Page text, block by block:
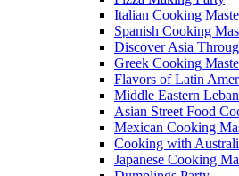
Italian Cooking
Spanish Cooking
Discover Asia
Greek Cooking
Flavors of Latin
Middle Eastern
Asian Street Food
Mexican Cooking
Cooking with
Japanese Cooking